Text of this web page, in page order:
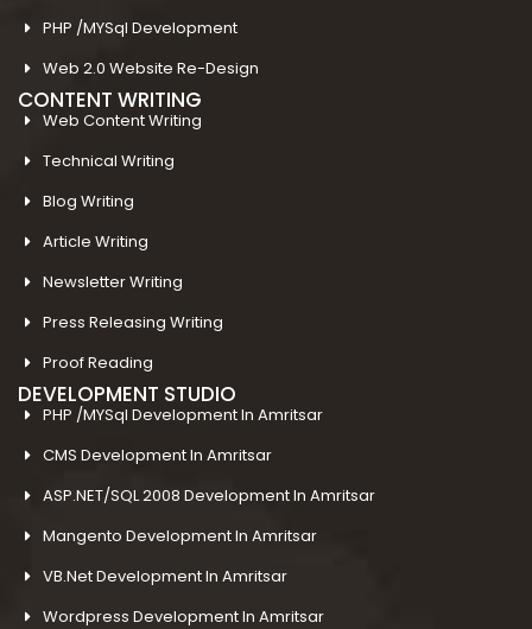
PHP /MYSql Development
Web 2.0 Website Re-Design
CONTENT WRITING
Web Content Writing
Technical Writing
Blog Writing
Article Writing
Newsletter Writing
Press Releasing Writing
Proof Reading
DEVELOPMENT STUDIO
PHP /MYSql Development In Amritsar
CMS Development In Amritsar
ASP.NET/SQL 2008 Development In Amritsar
Mangento Development In Amritsar
VB.Net Development In Amritsar
Wordpress Development In Amritsar